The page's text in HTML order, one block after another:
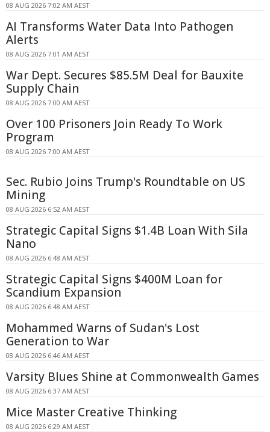
08 AUG 2026 7:02 AM AEST
AI Transforms Water Data Into Pathogen
Alerts
08 AUG 2026 7:01 AM AEST
War Dept. Secures $85.5M Deal for Bauxite
Supply Chain
08 AUG 2026 7:00 AM AEST
Over 100 Prisoners Join Ready To Work
Program
08 AUG 2026 7:00 AM AEST
Sec. Rubio Joins Trump's Roundtable on US
Mining
08 AUG 2026 6:52 AM AEST
Strategic Capital Signs $1.4B Loan With Sila
Nano
08 AUG 2026 6:48 AM AEST
Strategic Capital Signs $400M Loan for
Scandium Expansion
08 AUG 2026 6:48 AM AEST
Mohammed Warns of Sudan's Lost
Generation to War
08 AUG 2026 6:46 AM AEST
Varsity Blues Shine at Commonwealth Games
08 AUG 2026 6:37 AM AEST
Mice Master Creative Thinking
08 AUG 2026 6:29 AM AEST